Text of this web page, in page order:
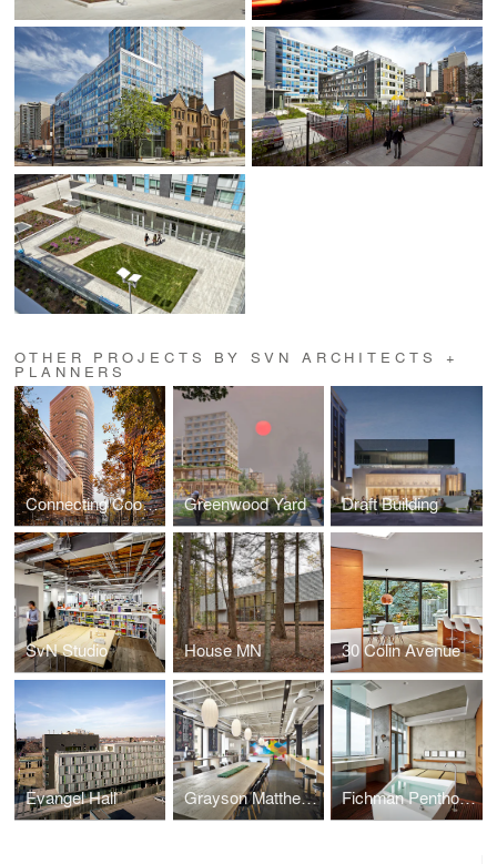
OTHER PROJECTS BY SVN ARCHITECTS +
PLANNERS
Connecting Cooksville Greenwood Yard Draft Building
SvN Studio House MN 30 Colin Avenue
Evangel Hall Grayson Matthews Fichman Penthouse